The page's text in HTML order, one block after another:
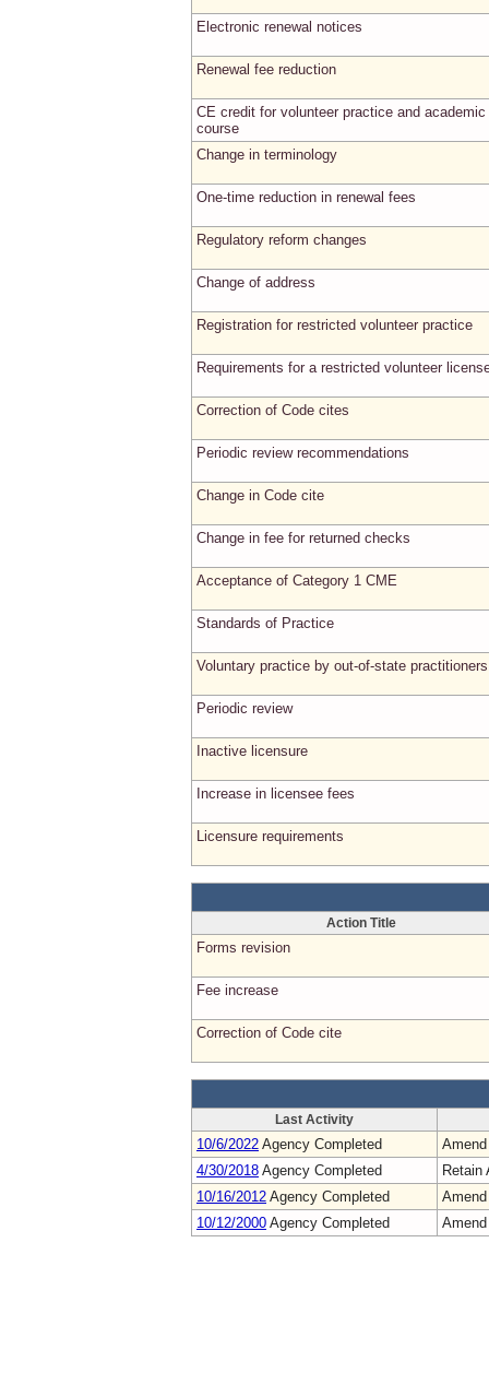
Electronic renewal notices
Renewal fee reduction
CE credit for volunteer practice and academic
course
Change in terminology
One-time reduction in renewal fees
Regulatory reform changes
Change of address
Registration for restricted volunteer practice
Requirements for a restricted volunteer
Correction of Code cites
Periodic review recommendations
Change in Code cite
Change in fee for returned checks
Acceptance of Category 1 CME
Standards of Practice
Voluntary practice by out-of-state practitioners
Periodic review
Inactive licensure
Increase in licensee fees
Licensure requirements
Action Title
Forms revision
Fee increase
Correction of Code cite
Last Activity
10/6/2022 Agency Completed
Amend
4/30/2018 Agency Completed
Retain
10/16/2012 Agency Completed
Amend
10/12/2000 Agency Completed Amend